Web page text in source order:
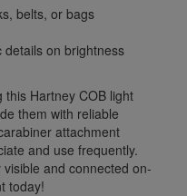
belts, or bags
on brightness
this Hartney COB light
them with reliable
attachment
and use frequently.
and connected on-
today!